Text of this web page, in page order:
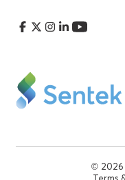
© 2026